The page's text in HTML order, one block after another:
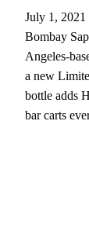
July 1, 2021
Bombay
Angeles-
a new
bottle adds
bar carts